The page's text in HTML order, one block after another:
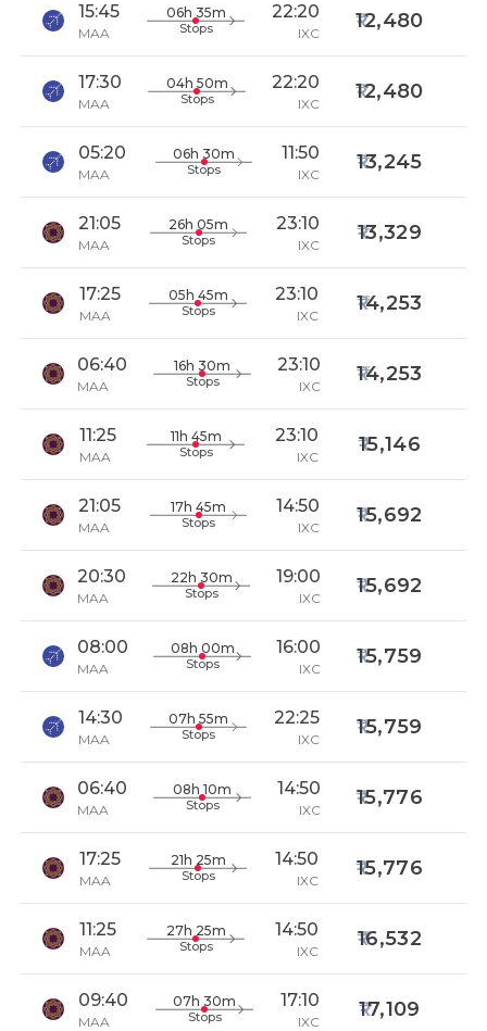
15:45
MAA
06h 35m
Stops
22:20
IXC
12,480
17:30
MAA
04h 50m
Stops
22:20
IXC
12,480
05:20
MAA
06h 30m
Stops
11:50
IXC
13,245
21:05
MAA
26h 05m
Stops
23:10
IXC
13,329
17:25
MAA
05h 45m
Stops
23:10
IXC
14,253
06:40
MAA
16h 30m
Stops
23:10
IXC
14,253
11:25
MAA
11h 45m
Stops
23:10
IXC
15,146
21:05
MAA
17h 45m
Stops
14:50
IXC
15,692
20:30
MAA
22h 30m
Stops
19:00
IXC
15,692
08:00
MAA
08h 00m
Stops
16:00
IXC
15,759
14:30
MAA
07h 55m
Stops
22:25
IXC
15,759
06:40
MAA
08h 10m
Stops
14:50
IXC
15,776
17:25
MAA
21h 25m
Stops
14:50
IXC
15,776
11:25
MAA
27h 25m
Stops
14:50
IXC
16,532
09:40
MAA
07h 30m
Stops
17:10
IXC
17,109